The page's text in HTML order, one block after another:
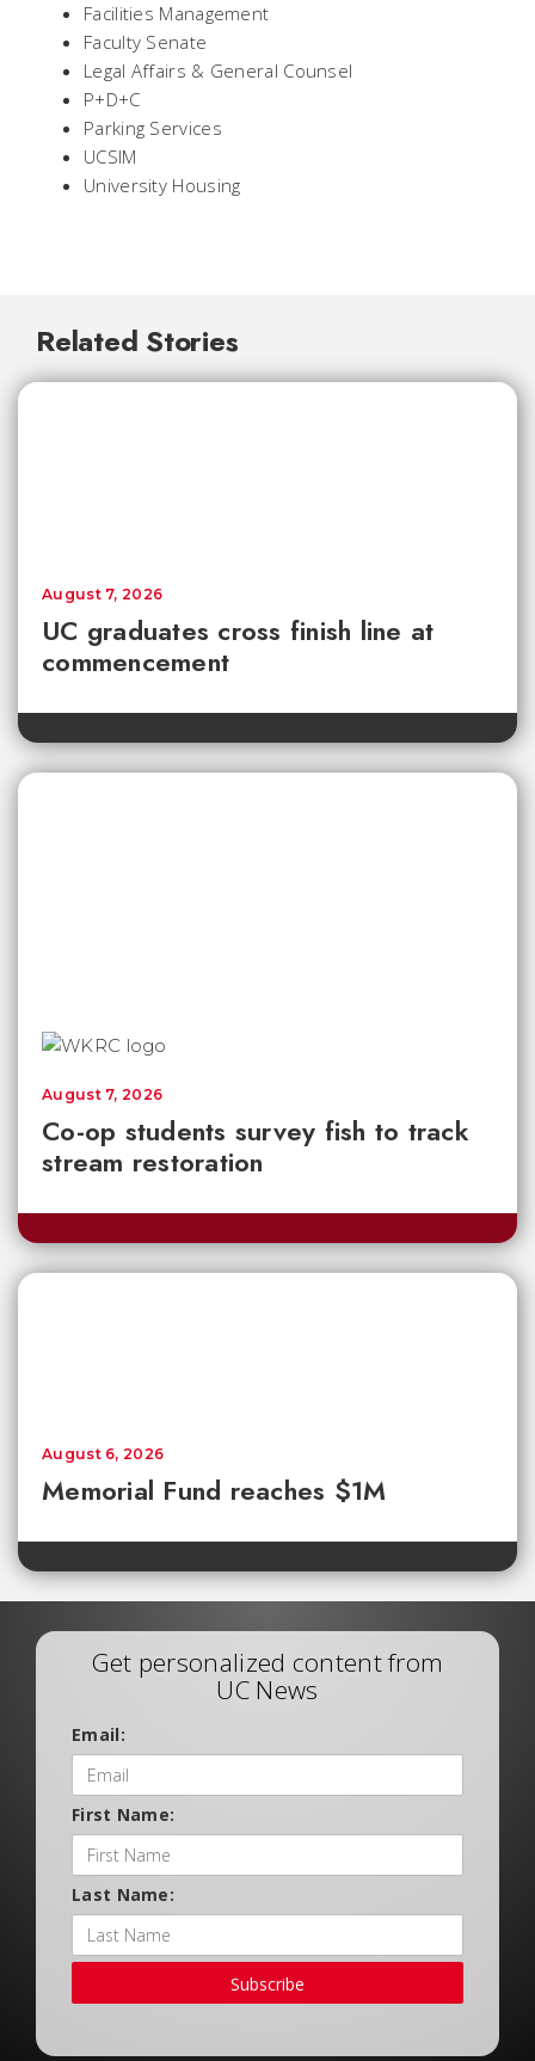
Facilities Management​
Faculty Senate
Legal Affairs & General Counsel
P+D+C
Parking Services
UCSIM
University Housing
Related Stories
UC graduates cross finish line at
commencement
August 7, 2026
Co-op students survey fish to track
stream restoration
August 7, 2026
Memorial Fund reaches $1M
August 6, 2026
Get personalized content from
UC News
Email:
First Name:
Last Name:
Subscribe